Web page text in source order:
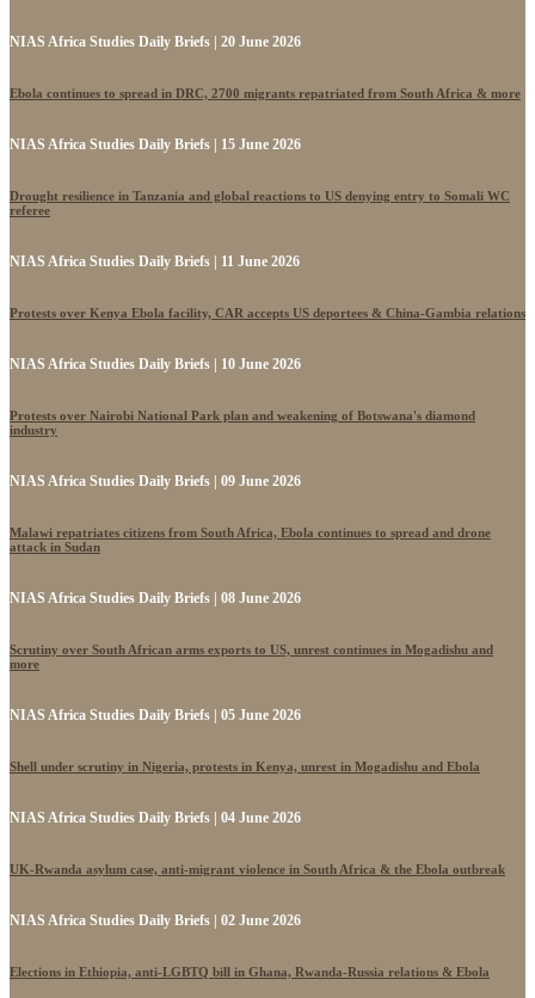
NIAS Africa Studies Daily Briefs | 20 June 2026
Ebola continues to spread in DRC, 2700 migrants repatriated from South Africa & more
NIAS Africa Studies Daily Briefs | 15 June 2026
Drought resilience in Tanzania and global reactions to US denying entry to Somali WC
referee
NIAS Africa Studies Daily Briefs | 11 June 2026
Protests over Kenya Ebola facility, CAR accepts US deportees & China-Gambia relations
NIAS Africa Studies Daily Briefs | 10 June 2026
Protests over Nairobi National Park plan and weakening of Botswana's diamond
industry
NIAS Africa Studies Daily Briefs | 09 June 2026
Malawi repatriates citizens from South Africa, Ebola continues to spread and drone
attack in Sudan
NIAS Africa Studies Daily Briefs | 08 June 2026
Scrutiny over South African arms exports to US, unrest continues in Mogadishu and
more
NIAS Africa Studies Daily Briefs | 05 June 2026
Shell under scrutiny in Nigeria, protests in Kenya, unrest in Mogadishu and Ebola
NIAS Africa Studies Daily Briefs | 04 June 2026
UK-Rwanda asylum case, anti-migrant violence in South Africa & the Ebola outbreak
NIAS Africa Studies Daily Briefs | 02 June 2026
Elections in Ethiopia, anti-LGBTQ bill in Ghana, Rwanda-Russia relations & Ebola